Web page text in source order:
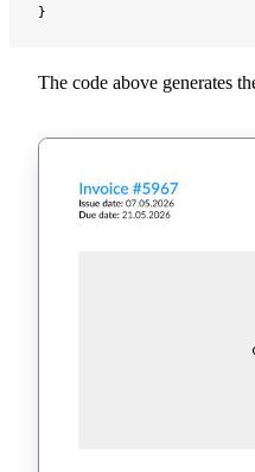
}
The code above generates